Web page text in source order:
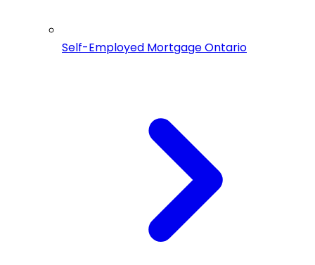
Self-Employed Mortgage Ontario